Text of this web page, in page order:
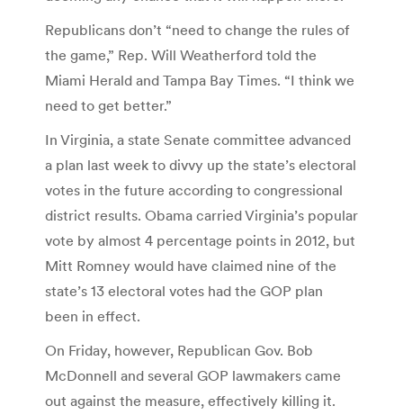
Republicans don’t “need to change the rules of
the game,” Rep. Will Weatherford told the
Miami Herald and Tampa Bay Times. “I think we
need to get better.”
In Virginia, a state Senate committee advanced
a plan last week to divvy up the state’s electoral
votes in the future according to congressional
district results. Obama carried Virginia’s popular
vote by almost 4 percentage points in 2012, but
Mitt Romney would have claimed nine of the
state’s 13 electoral votes had the GOP plan
been in effect.
On Friday, however, Republican Gov. Bob
McDonnell and several GOP lawmakers came
out against the measure, effectively killing it.